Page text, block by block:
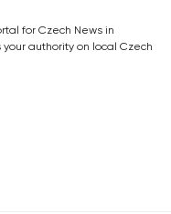
for Czech News in
your authority on local Czech